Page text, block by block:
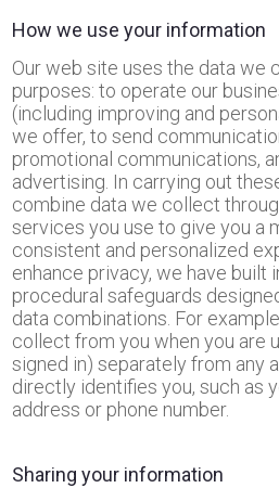
How we use your information
Our web site uses the data we
purposes: to operate our
(including improving and
we offer, to send
promotional communications,
advertising. In carrying out
combine data we collect
services you use to give you a
consistent and personalized
enhance privacy, we have built
procedural safeguards
data combinations. For
collect from you when you are
signed in) separately from any
directly identifies you, such as
address or phone number.
Sharing your information